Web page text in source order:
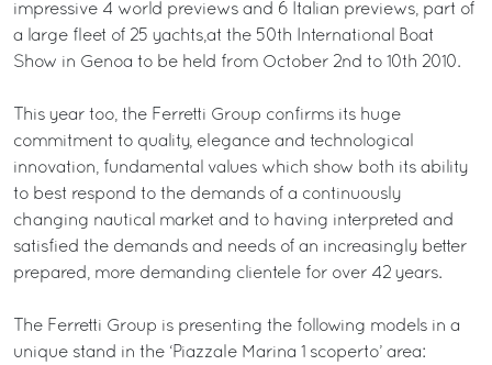
impressive 4 world previews and 6 Italian previews, part of
a large fleet of 25 yachts,at the 50th International Boat
Show in Genoa to be held from October 2nd to 10th 2010.
This year too, the Ferretti Group confirms its huge
commitment to quality, elegance and technological
innovation, fundamental values which show both its ability
to best respond to the demands of a continuously
changing nautical market and to having interpreted and
satisfied the demands and needs of an increasingly better
prepared, more demanding clientele for over 42 years.
The Ferretti Group is presenting the following models in a
unique stand in the ‘Piazzale Marina 1 scoperto’ area: